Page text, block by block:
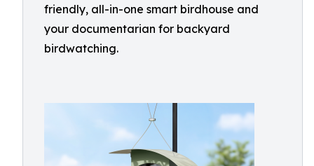
friendly, all-in-one smart birdhouse and
your documentarian for backyard
birdwatching.